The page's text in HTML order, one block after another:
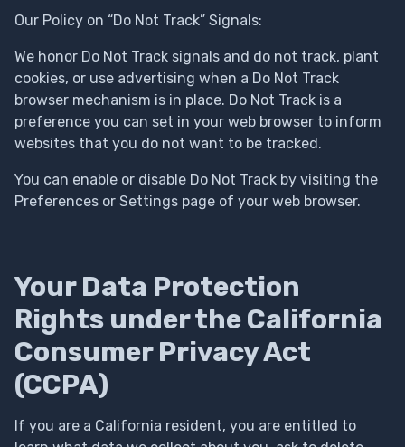
Our Policy on “Do Not Track” Signals:
We honor Do Not Track signals and do not track, plant
cookies, or use advertising when a Do Not Track
browser mechanism is in place. Do Not Track is a
preference you can set in your web browser to inform
websites that you do not want to be tracked.
You can enable or disable Do Not Track by visiting the
Preferences or Settings page of your web browser.
Your Data Protection
Rights under the California
Consumer Privacy Act
(CCPA)
If you are a California resident, you are entitled to